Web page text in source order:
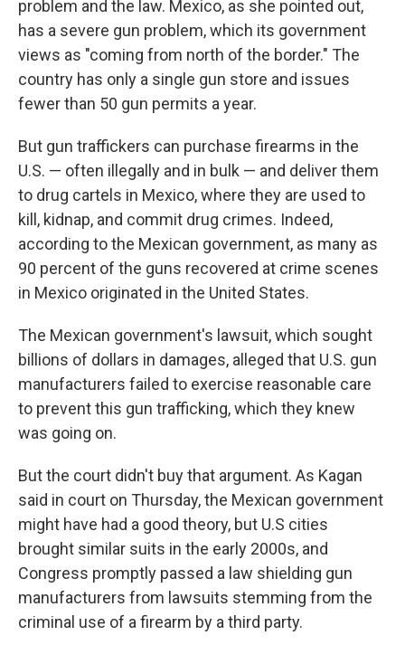
problem and the law. Mexico, as she pointed out,
has a severe gun problem, which its government
views as "coming from north of the border." The
country has only a single gun store and issues
fewer than 50 gun permits a year.
But gun traffickers can purchase firearms in the
U.S. — often illegally and in bulk — and deliver them
to drug cartels in Mexico, where they are used to
kill, kidnap, and commit drug crimes. Indeed,
according to the Mexican government, as many as
90 percent of the guns recovered at crime scenes
in Mexico originated in the United States.
The Mexican government's lawsuit, which sought
billions of dollars in damages, alleged that U.S. gun
manufacturers failed to exercise reasonable care
to prevent this gun trafficking, which they knew
was going on.
But the court didn't buy that argument. As Kagan
said in court on Thursday, the Mexican government
might have had a good theory, but U.S cities
brought similar suits in the early 2000s, and
Congress promptly passed a law shielding gun
manufacturers from lawsuits stemming from the
criminal use of a firearm by a third party.